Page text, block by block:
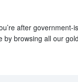
after government-
browsing all our